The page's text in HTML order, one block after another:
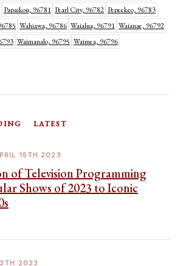
Papaikou, 96781 Pearl City, 96782 Pepeekeo, 96783
Wahiawa, 96786 Waialua, 96791 Waianae, 96792
Waimanalo, 96795 Waimea, 96796
LATEST
15TH 2023
of Television Programming
Shows of 2023 to Iconic
2023